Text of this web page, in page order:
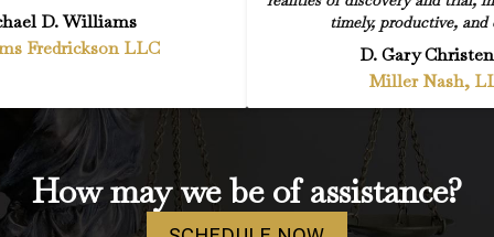
D. Williams
Fredrickson LLC
timely, productive, and
D. Gary
Miller Nash,
How may we be of assistance?